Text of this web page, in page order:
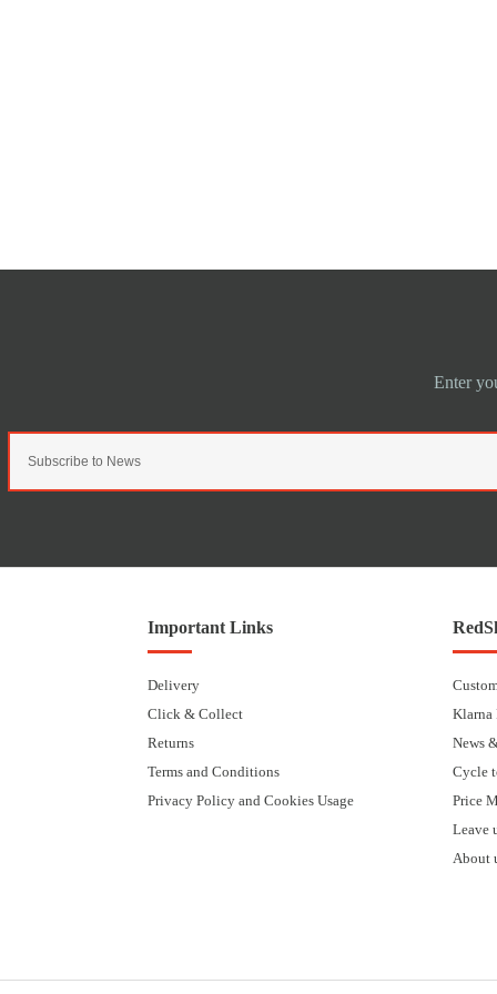
Important Links
Delivery
Click & Collect
Returns
Terms and Conditions
Privacy Policy and Cookies Usage
Klarna
News
Cycle
Price
Leave
About